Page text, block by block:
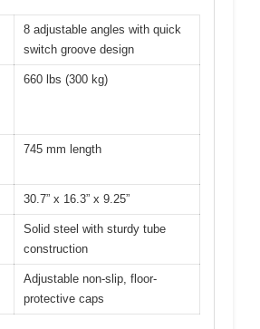
8 adjustable angles with quick
switch groove design
660 lbs (300 kg)
745 mm length
30.7” x 16.3” x 9.25”
Solid steel with sturdy tube
construction
Adjustable non-slip, floor-
protective caps